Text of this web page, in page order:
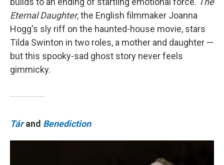
Eternal Daughter, the English filmmaker Joanna
Hogg's sly riff on the haunted-house movie, stars
Tilda Swinton in two roles, a mother and daughter —
but this spooky-sad ghost story never feels
gimmicky.
Tárand Benediction